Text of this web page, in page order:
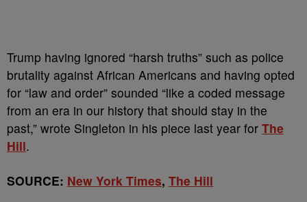
Trump having ignored “harsh truths” such as police
brutality against African Americans and having opted
for “law and order” sounded “like a coded message
from an era in our history that should stay in the
past,” wrote Singleton in his piece last year for The
Hill.
SOURCE: New York Times, The Hill